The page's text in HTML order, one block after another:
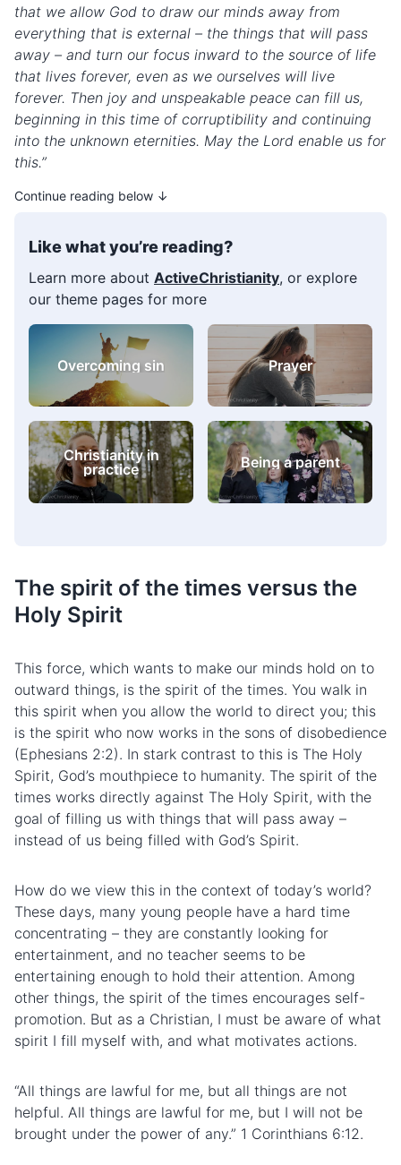
that we allow God to draw our minds away from
everything that is external – the things that will pass
away – and turn our focus inward to the source of life
that lives forever, even as we ourselves will live
forever. Then joy and unspeakable peace can fill us,
beginning in this time of corruptibility and continuing
into the unknown eternities. May the Lord enable us for
this.”
Continue reading below ↓
Like what you’re reading?
Learn more about ActiveChristianity, or explore
our theme pages for more
Challenges and
difficulties
Self-image
Christianity in
practice
Being a parent
The spirit of the times versus the
Holy Spirit
This force, which wants to make our minds hold on to
outward things, is the spirit of the times. You walk in
this spirit when you allow the world to direct you; this
is the spirit who now works in the sons of disobedience
(Ephesians 2:2). In stark contrast to this is The Holy
Spirit, God’s mouthpiece to humanity. The spirit of the
times works directly against The Holy Spirit, with the
goal of filling us with things that will pass away –
instead of us being filled with God’s Spirit.
How do we view this in the context of today’s world?
These days, many young people have a hard time
concentrating – they are constantly looking for
entertainment, and no teacher seems to be
entertaining enough to hold their attention. Among
other things, the spirit of the times encourages self-
promotion. But as a Christian, I must be aware of what
spirit I fill myself with, and what motivates actions.
“All things are lawful for me, but all things are not
helpful. All things are lawful for me, but I will not be
brought under the power of any.” 1 Corinthians 6:12.